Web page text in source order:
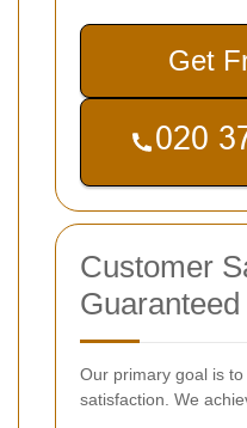
Get
Customer
Guaranteed
Our primary goal is
satisfaction. We